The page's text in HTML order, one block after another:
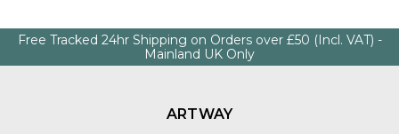
Free Tracked 24hr Shipping on Orders over £50 (Incl. VAT) -
Mainland UK Only
ARTWAY